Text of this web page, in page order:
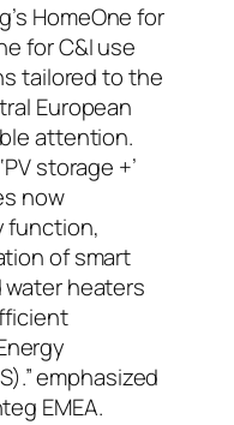
HomeOne for
for C&I use
tailored to the
European
attention.
storage +’
now
function,
of smart
water heaters
emphasized
EMEA.